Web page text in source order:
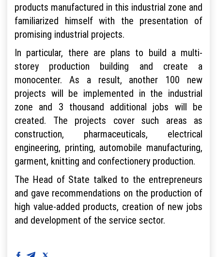
products manufactured in this industrial zone and
familiarized himself with the presentation of
promising industrial projects.
In particular, there are plans to build a multi-
storey production building and create a
monocenter. As a result, another 100 new
projects will be implemented in the industrial
zone and 3 thousand additional jobs will be
created. The projects cover such areas as
construction, pharmaceuticals, electrical
engineering, printing, automobile manufacturing,
garment, knitting and confectionery production.
The Head of State talked to the entrepreneurs
and gave recommendations on the production of
high value-added products, creation of new jobs
and development of the service sector.